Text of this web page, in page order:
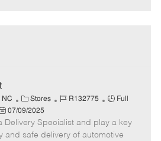
NC
C
a
t
e
Stores
J
b
I
R132775
J
b
T
Full
07/09/2025
Delivery Specialist and play a key
and safe delivery of automotive